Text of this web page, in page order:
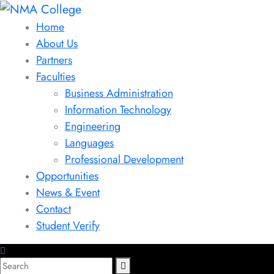
Home
About Us
Partners
Faculties
Business Administration
Information Technology
Engineering
Languages
Professional Development
Opportunities
News & Event
Contact
Student Verify